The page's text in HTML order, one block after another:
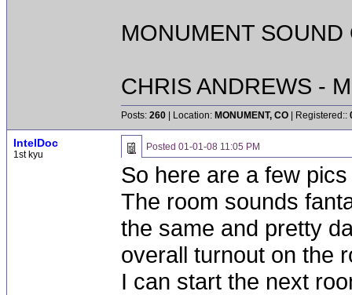
MONUMENT
CHRIS ANDREWS -
Posts: 260 | Location: MONUMENT, CO | Registered::
IntelDoc
1st kyu
Posted 01-01-08 11:05 PM
So here are a few
The room sounds
the same and pretty
overall turnout on the
I can start the next